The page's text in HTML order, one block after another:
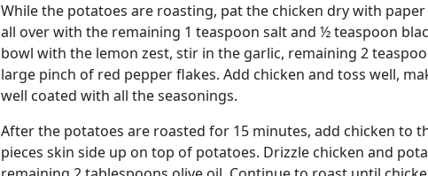
While the potatoes are roasting, pat the chicken dry with
all over with the remaining 1 teaspoon salt and ½ teaspoon
bowl with the lemon zest, stir in the garlic, remaining 2
large pinch of red pepper flakes. Add chicken and toss well,
well coated with all the seasonings.
After the potatoes are roasted for 15 minutes, add chicken to
pieces skin side up on top of potatoes. Drizzle chicken and